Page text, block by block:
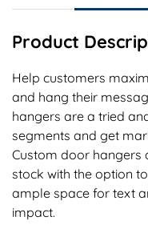
Product
Help customers
and hang their
hangers are a tried
segments and get
Custom door hangers
stock with the option
ample space for text
impact.